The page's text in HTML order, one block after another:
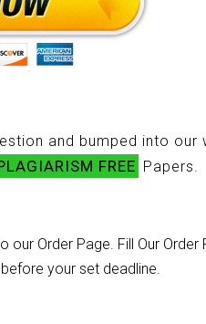
and bumped into our
FREE Papers.
our Order Page. Fill Our
your set deadline.